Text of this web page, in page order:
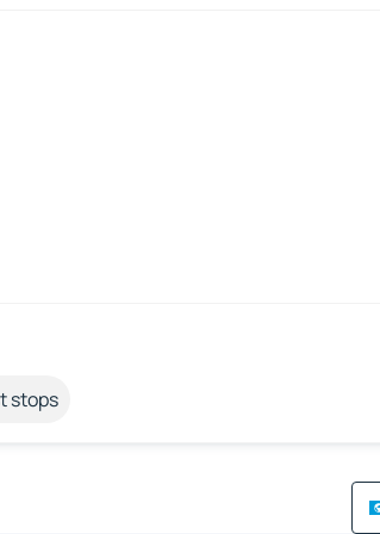
stops